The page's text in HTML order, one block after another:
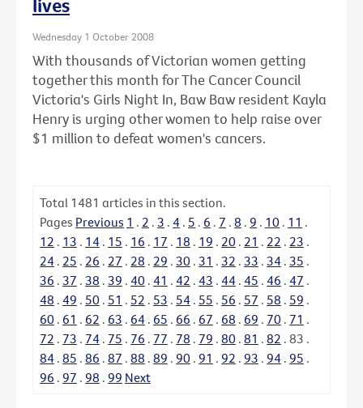
Wednesday 1 October 2008
With thousands of Victorian women getting
together this month for The Cancer Council
Victoria's Girls Night In, Baw Baw resident Kayla
Henry is urging other women to help raise over
$1 million to defeat women's cancers.
Total 1481 articles in this section.
Pages Previous 1 . 2 . 3 . 4 . 5 . 6 . 7 . 8 . 9 . 10 . 11 .
12 . 13 . 14 . 15 . 16 . 17 . 18 . 19 . 20 . 21 . 22 . 23 .
24 . 25 . 26 . 27 . 28 . 29 . 30 . 31 . 32 . 33 . 34 . 35 .
36 . 37 . 38 . 39 . 40 . 41 . 42 . 43 . 44 . 45 . 46 . 47 .
48 . 49 . 50 . 51 . 52 . 53 . 54 . 55 . 56 . 57 . 58 . 59 .
60 . 61 . 62 . 63 . 64 . 65 . 66 . 67 . 68 . 69 . 70 . 71 .
72 . 73 . 74 . 75 . 76 . 77 . 78 . 79 . 80 . 81 . 82 . 83 .
84 . 85 . 86 . 87 . 88 . 89 . 90 . 91 . 92 . 93 . 94 . 95 .
96 . 97 . 98 . 99 Next